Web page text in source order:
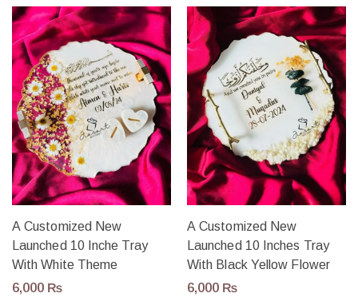
A Customized New
Launched 10 Inche Tray
With White Theme
6,000 ₨
A Customized New
Launched 10 Inches Tray
With Black Yellow Flower
6,000 ₨